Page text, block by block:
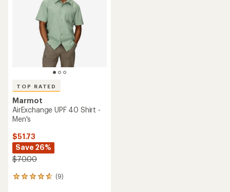
TOP RATED
Marmot
AirExchange UPF 40 Shirt -
Men's
$51.73
Save 26%
$70.00
(9)
9